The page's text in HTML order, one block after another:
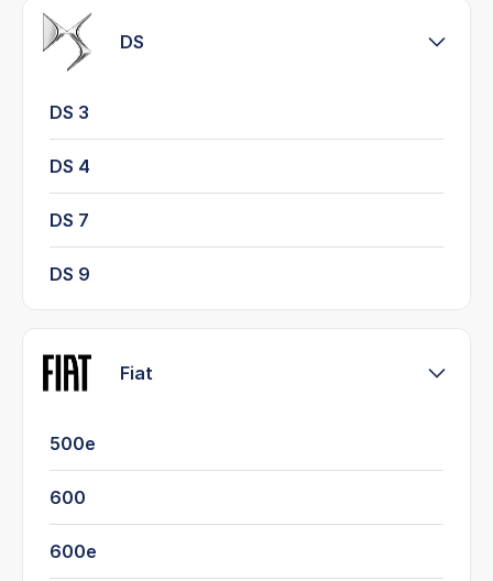
DS
DS 3
DS 4
DS 7
DS 9
Fiat
500e
600
600e